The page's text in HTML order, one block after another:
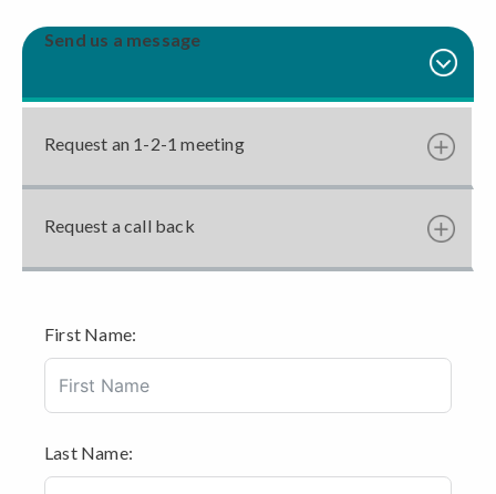
Send us a message
Request an 1-2-1 meeting
Request a call back
First Name:
Last Name: